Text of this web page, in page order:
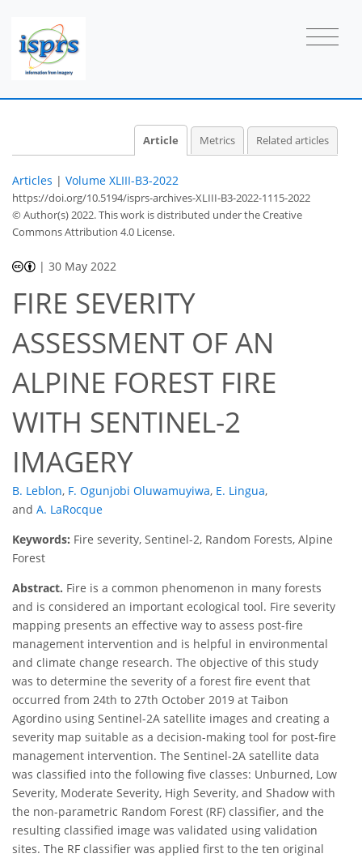
Article Metrics Related articles
Articles | Volume XLIII-B3-2022
https://doi.org/10.5194/isprs-archives-XLIII-B3-2022-1115-2022
© Author(s) 2022. This work is distributed underthe Creative
Commons Attribution 4.0 License.
|30 May 2022
FIRE SEVERITY
ASSESSMENT OF AN
ALPINE FOREST FIRE
WITH SENTINEL-2
IMAGERY
B. Leblon, F. Ogunjobi Oluwamuyiwa, E. Lingua,
and A. LaRocque
Keywords: Fire severity, Sentinel-2, Random Forests, Alpine
Forest
Abstract. Fire is a common phenomenon in many forests
and is considered an important ecological tool. Fire severity
mapping presents an effective way to assess post-fire
management intervention and is helpful in environmental
and climate change research. The objective of this study
was to determine the severity of a forest fire event that
occurred from 24th to 27th October 2019 at Taibon
Agordino using Sentinel-2A satellite images and creating a
severity map suitable as a decision-making tool for post-fire
management intervention. The Sentinel-2A satellite data
was classified into the following five classes: Unburned, Low
Severity, Moderate Severity, High Severity, and Shadow with
the non-parametric Random Forest (RF) classifier, and the
resulting classified image was validated using validation
sites. The RF classifier was applied first to the ten original